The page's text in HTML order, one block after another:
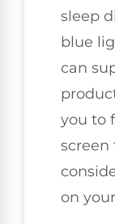
sleep
blue
can
you to
screen
on